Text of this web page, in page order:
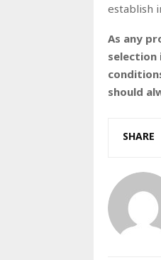
establish
As any
selection
should
SHARE